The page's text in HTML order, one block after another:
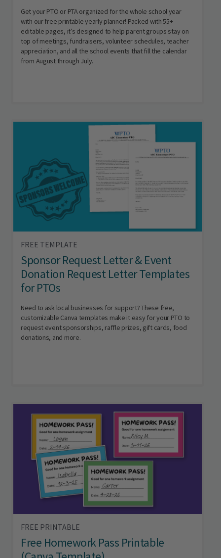
Get your PTO or PTA organized for the whole school year
with our free printable yearly planner! Packed with 55+
editable pages, it’s designed to help parent groups stay on
top of meetings, fundraisers, volunteer schedules, teacher
appreciation, and all the school events that fill the calendar
from August through July.
FREE TEMPLATE
Sponsor Request Letter & Event
Donation Request Letter Templates
for PTOs
Need to ask local businesses for support? These free,
customizable Canva templates make it easy for your PTO to
request event sponsorships, raffle prizes, gift cards, food
donations, and more.
FREE PRINTABLE
Free Homework Pass Printable